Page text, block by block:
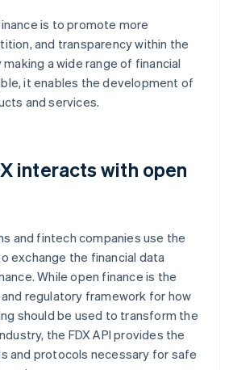
is to promote more
and transparency within the
a wide range of financial
it enables the development of
and services.
interacts with open
and fintech companies use the
exchange the financial data
While open finance is the
regulatory framework for how
should be used to transform the
the FDX API provides the
and protocols necessary for safe